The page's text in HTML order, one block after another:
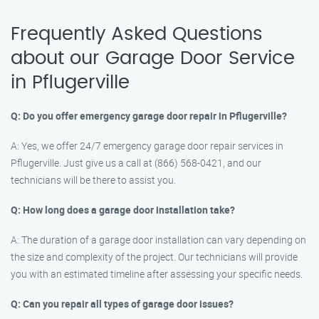
Frequently Asked Questions
about our Garage Door Service
in Pflugerville
Q: Do you offer emergency garage door repair in Pflugerville?
A: Yes, we offer 24/7 emergency garage door repair services in
Pflugerville. Just give us a call at (866) 568-0421, and our
technicians will be there to assist you.
Q: How long does a garage door installation take?
A: The duration of a garage door installation can vary depending on
the size and complexity of the project. Our technicians will provide
you with an estimated timeline after assessing your specific needs.
Q: Can you repair all types of garage door issues?